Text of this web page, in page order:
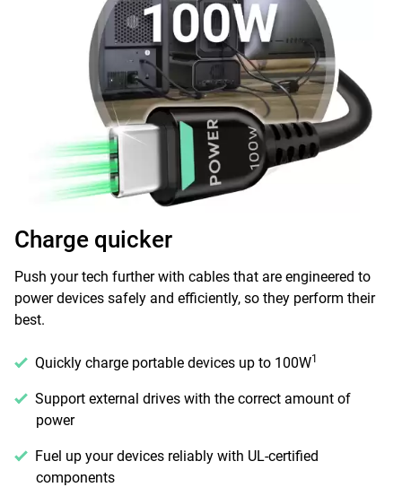
Charge quicker
Push your tech further with cables that are engineered to
power devices safely and efficiently, so they perform their
best.
Quickly charge portable devices up to 100W1
Support external drives with the correct amount of
power
Fuel up your devices reliably with UL-certified
components